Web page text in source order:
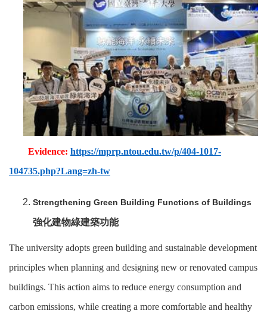
Evidence: https://mprp.ntou.edu.tw/p/404-1017-
104735.php?Lang=zh-tw
Strengthening Green Building Functions of Buildings
強化建物綠建築功能
The university adopts green building and sustainable development
principles when planning and designing new or renovated campus
buildings. This action aims to reduce energy consumption and
carbon emissions, while creating a more comfortable and healthy